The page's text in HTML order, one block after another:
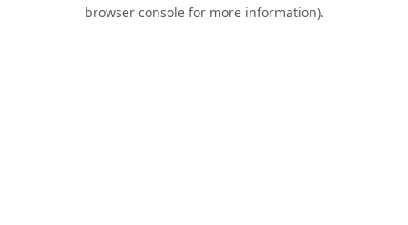
browser console for more information).